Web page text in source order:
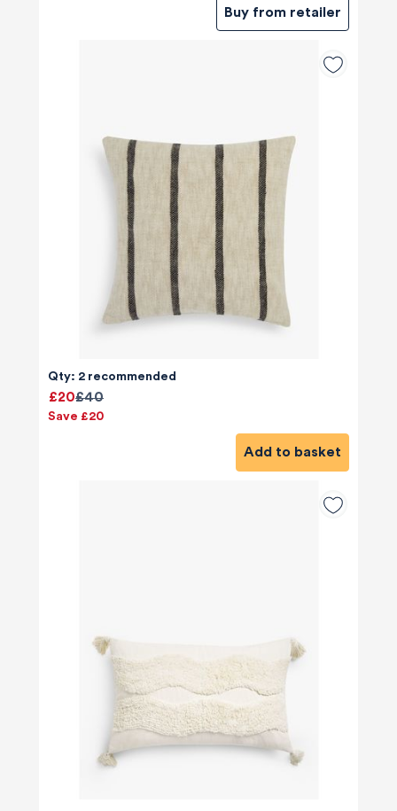
Buy from retailer
Qty: 2 recommended
£40
£20
Save £20
Add to basket